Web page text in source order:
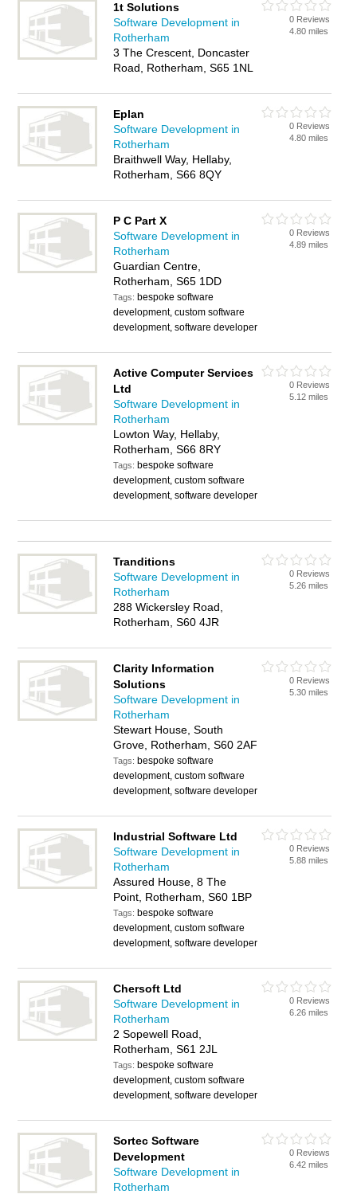
1t Solutions
Software Development in
Rotherham
3 The Crescent, Doncaster
Road, Rotherham, S65 1NL
0 Reviews
4.80 miles
Eplan
Software Development in
Rotherham
Braithwell Way, Hellaby,
Rotherham, S66 8QY
0 Reviews
4.80 miles
P C Part X
Software Development in
Rotherham
Guardian Centre,
Rotherham, S65 1DD
Tags: bespoke software
development, custom software
development, software developer
0 Reviews
4.89 miles
Active Computer Services
Ltd
Software Development in
Rotherham
Lowton Way, Hellaby,
Rotherham, S66 8RY
Tags: bespoke software
development, custom software
development, software developer
0 Reviews
5.12 miles
Tranditions
Software Development in
Rotherham
288 Wickersley Road,
Rotherham, S60 4JR
0 Reviews
5.26 miles
Clarity Information
Solutions
Software Development in
Rotherham
Stewart House, South
Grove, Rotherham, S60 2AF
Tags: bespoke software
development, custom software
development, software developer
0 Reviews
5.30 miles
Industrial Software Ltd
Software Development in
Rotherham
Assured House, 8 The
Point, Rotherham, S60 1BP
Tags: bespoke software
development, custom software
development, software developer
0 Reviews
5.88 miles
Chersoft Ltd
Software Development in
Rotherham
2 Sopewell Road,
Rotherham, S61 2JL
Tags: bespoke software
development, custom software
development, software developer
0 Reviews
6.26 miles
Sortec Software
Development
Software Development in
Rotherham
0 Reviews
6.42 miles